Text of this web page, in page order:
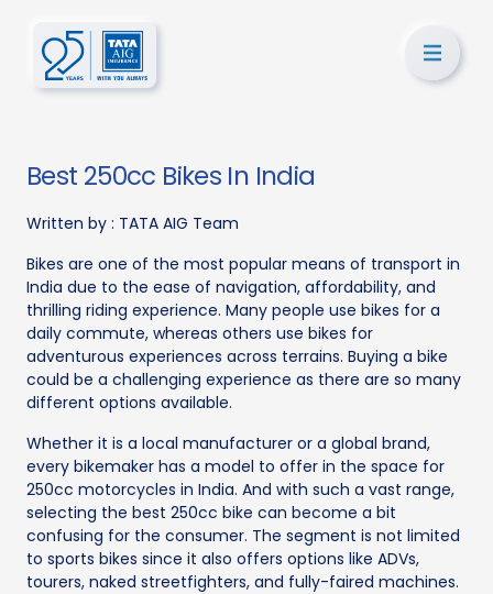
Best 250cc Bikes In India
Written by : TATA AIG Team
Bikes are one of the most popular means of transport in
India due to the ease of navigation, affordability, and
thrilling riding experience. Many people use bikes for a
daily commute, whereas others use bikes for
adventurous experiences across terrains. Buying a bike
could be a challenging experience as there are so many
different options available.
Whether it is a local manufacturer or a global brand,
every bikemaker has a model to offer in the space for
250cc motorcycles in India. And with such a vast range,
selecting the best 250cc bike can become a bit
confusing for the consumer. The segment is not limited
to sports bikes since it also offers options like ADVs,
tourers, naked streetfighters, and fully-faired machines.